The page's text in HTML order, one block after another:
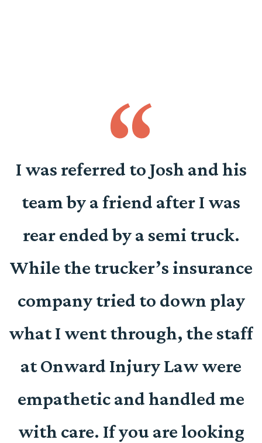
I was referred to Josh and his
team by a friend after I was
rear ended by a semi truck.
While the trucker’s insurance
company tried to down play
what I went through, the staff
at Onward Injury Law were
empathetic and handled me
with care. If you are looking